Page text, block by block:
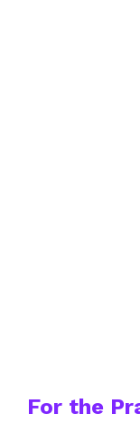
For the